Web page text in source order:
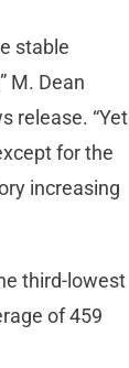
stable
M. Dean
release. “Yet
for the
increasing
third-lowest
of 459